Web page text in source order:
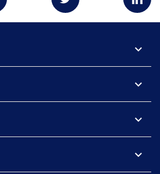
expand_more
expand_more
expand_more
expand_more